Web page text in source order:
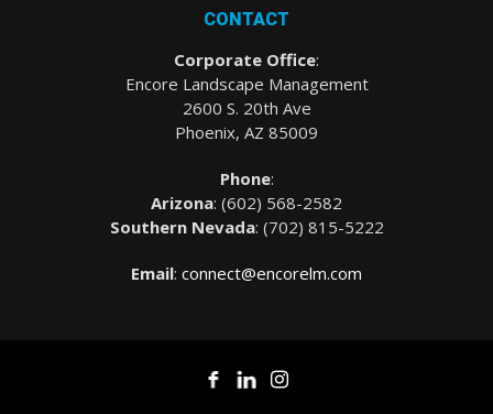
CONTACT
Corporate Office:
Encore Landscape Management
2600 S. 20th Ave
Phoenix, AZ 85009
Phone:
Arizona: (602) 568-2582
Southern Nevada: (702) 815-5222
Email: connect@encorelm.com